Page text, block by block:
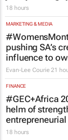
18 hours
MARKETING & MEDIA
pushing SA’s
influence to
Evan-Lee Courie 21
FINANCE
#GEC+Africa
helm of
18 hours